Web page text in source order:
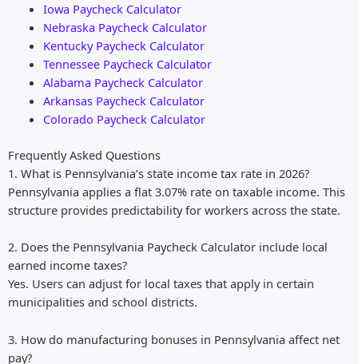
Iowa Paycheck Calculator
Nebraska Paycheck Calculator
Kentucky Paycheck Calculator
Tennessee Paycheck Calculator
Alabama Paycheck Calculator
Arkansas Paycheck Calculator
Colorado Paycheck Calculator
Frequently Asked Questions
1. What is Pennsylvania’s state income tax rate in 2026?
Pennsylvania applies a flat 3.07% rate on taxable income. This
structure provides predictability for workers across the state.
2. Does the Pennsylvania Paycheck Calculator include local
earned income taxes?
Yes. Users can adjust for local taxes that apply in certain
municipalities and school districts.
3. How do manufacturing bonuses in Pennsylvania affect net
pay?